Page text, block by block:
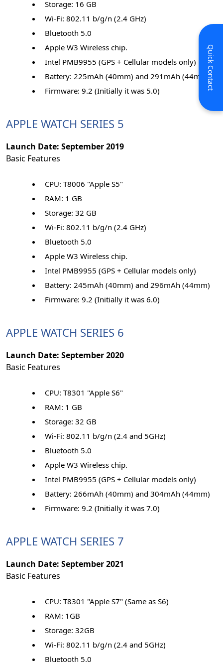
Quick Contact
Storage: 16 GB
Wi-Fi: 802.11 b/g/n (2.4 GHz)
Bluetooth 5.0
Apple W3 Wireless chip.
Intel PMB9955 (GPS + Cellular models only)
Battery: 225mAh (40mm) and 291mAh (44mm)
Firmware: 9.2 (Initially it was 5.0)
APPLE WATCH SERIES 5
Launch Date: September 2019
Basic Features
CPU: T8006 "Apple S5"
RAM: 1 GB
Storage: 32 GB
Wi-Fi: 802.11 b/g/n (2.4 GHz)
Bluetooth 5.0
Apple W3 Wireless chip.
Intel PMB9955 (GPS + Cellular models only)
Battery: 245mAh (40mm) and 296mAh (44mm)
Firmware: 9.2 (Initially it was 6.0)
APPLE WATCH SERIES 6
Launch Date: September 2020
Basic Features
CPU: T8301 "Apple S6"
RAM: 1 GB
Storage: 32 GB
Wi-Fi: 802.11 b/g/n (2.4 and 5GHz)
Bluetooth 5.0
Apple W3 Wireless chip.
Intel PMB9955 (GPS + Cellular models only)
Battery: 266mAh (40mm) and 304mAh (44mm)
Firmware: 9.2 (Initially it was 7.0)
APPLE WATCH SERIES 7
Launch Date: September 2021
Basic Features
CPU: T8301 "Apple S7" (Same as S6)
RAM: 1GB
Storage: 32GB
Wi-Fi: 802.11 b/g/n (2.4 and 5GHz)
Bluetooth 5.0